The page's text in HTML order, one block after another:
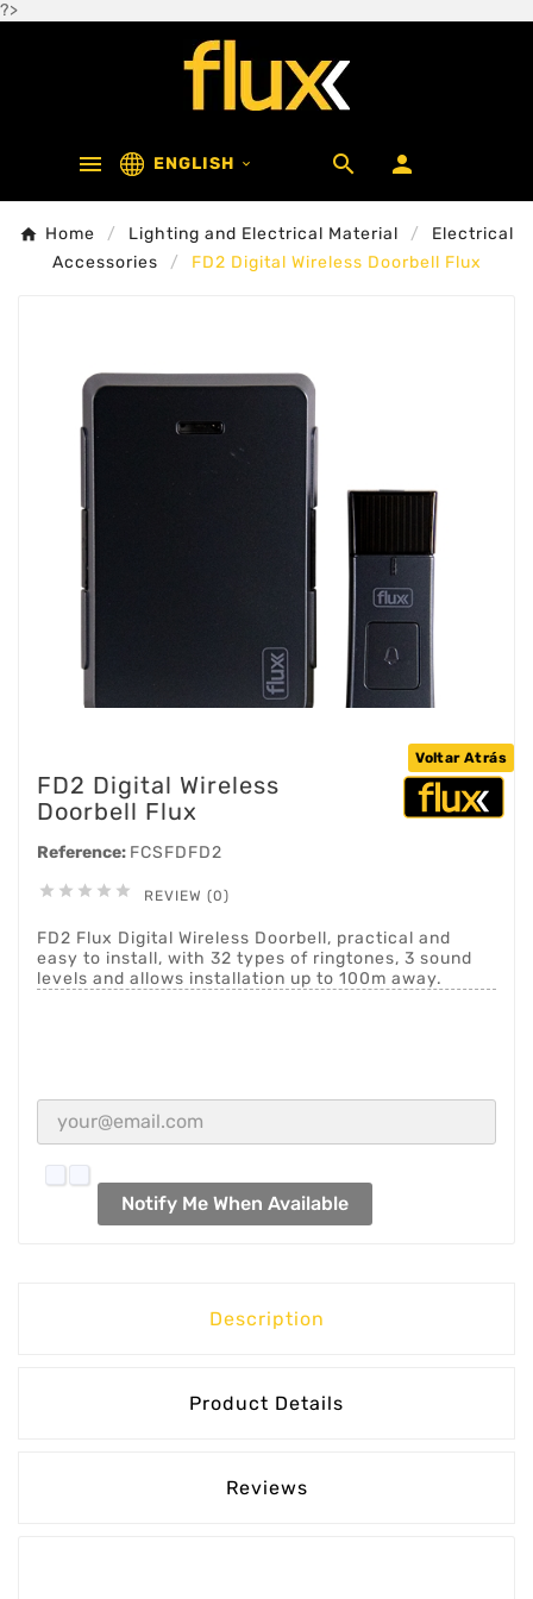
?>
 ENGLISH   
Home Lighting and Electrical Material
Electrical
Accessories
FD2 Digital Wireless Doorbell Flux
Voltar Atrás
FD2 Digital Wireless
Doorbell Flux
Reference: FCSFDFD2
     REVIEW (0)
FD2 Flux Digital Wireless Doorbell, practical and
easy to install, with 32 types of ringtones, 3 sound
levels and allows installation up to 100m away.
Notify Me When Available
Description
Product Details
Reviews